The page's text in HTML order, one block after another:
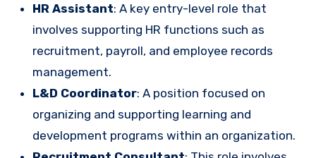
HR Assistant: A key entry-level role that
involves supporting HR functions such as
recruitment, payroll, and employee records
management.
L&D Coordinator: A position focused on
organizing and supporting learning and
development programs within an organization.